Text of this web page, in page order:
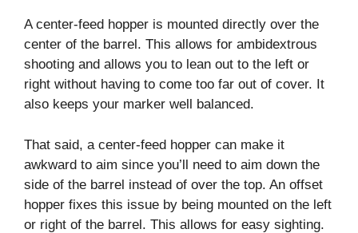
A center-feed hopper is mounted directly over the
center of the barrel. This allows for ambidextrous
shooting and allows you to lean out to the left or
right without having to come too far out of cover. It
also keeps your marker well balanced.
That said, a center-feed hopper can make it
awkward to aim since you’ll need to aim down the
side of the barrel instead of over the top. An offset
hopper fixes this issue by being mounted on the left
or right of the barrel. This allows for easy sighting.